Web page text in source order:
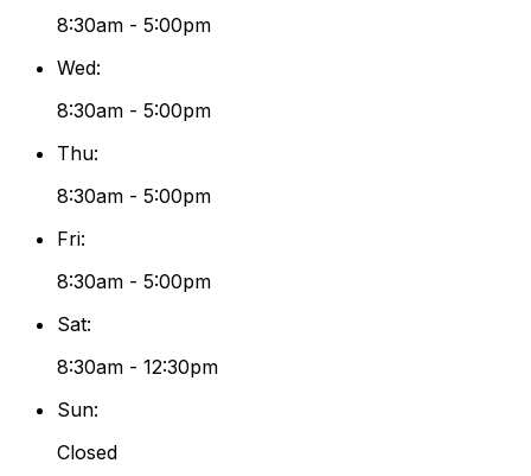
8:30am - 5:00pm
Wed:
8:30am - 5:00pm
Thu:
8:30am - 5:00pm
Fri:
8:30am - 5:00pm
Sat:
8:30am - 12:30pm
Sun:
Closed